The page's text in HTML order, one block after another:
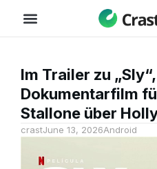
Im Trailer zu
Dokumentarfilm
Stallone über
crastJune 13, 2026Android